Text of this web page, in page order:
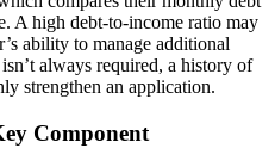
A high debt-to-income ratio may
ability to manage additional
always required, a history of
strengthen an application.
Component